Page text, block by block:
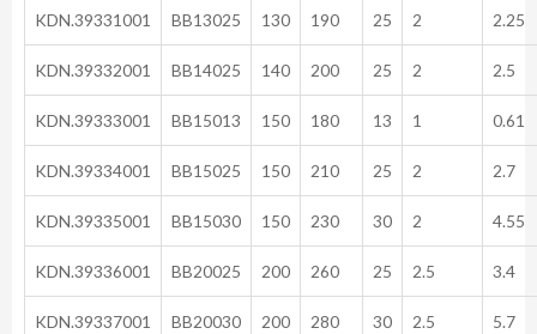
KDN.39331001 BB13025 130 190 25 2 2.25
KDN.39332001 BB14025 140 200 25 2 2.5
KDN.39333001 BB15013 150 180 13 1 0.61
KDN.39334001 BB15025 150 210 25 2 2.7
KDN.39335001 BB15030 150 230 30 2 4.55
KDN.39336001 BB20025 200 260 25 2.5 3.4
KDN.39337001 BB20030 200 280 30 2.5 5.7